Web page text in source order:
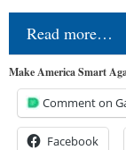
Read more…
Make America Smart
Comment on
Facebook